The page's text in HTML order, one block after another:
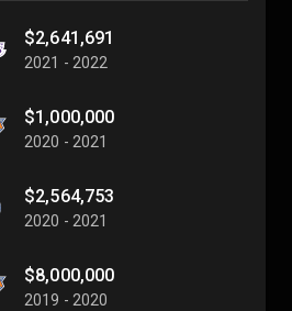
$2,641,691
2021 - 2022
$1,000,000
2020 - 2021
$2,564,753
2020 - 2021
$8,000,000
2019 - 2020